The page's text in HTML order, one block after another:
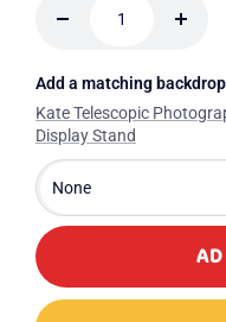
Decrease
Add a matching
Kate Telescopic
Display Stand
None